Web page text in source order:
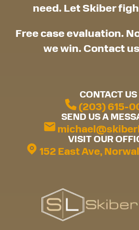
need. Let Skiber
Free case evaluation.
we win. Contact
CONTACT US
(203) 615-
SEND US A
VISIT OUR
152 East Ave,